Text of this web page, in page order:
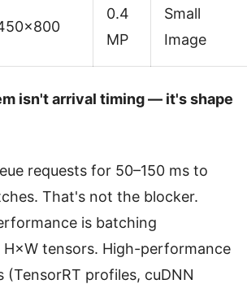
0.4
MP
Small
Image
isn't arrival timing — it's shape
requests for 50–150 ms to
That's not the blocker.
is batching
H×W tensors. High-performance
(TensorRT profiles, cuDNN